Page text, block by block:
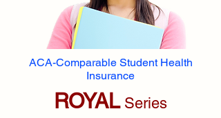
ACA-Comparable Student Health
Insurance
ROYALSeries